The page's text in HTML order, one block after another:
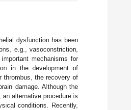
dysfunction has been
e.g., vasoconstriction,
mechanisms for
in the development of
thrombus, the recovery of
damage. Although the
alternative procedure is
conditions. Recently,